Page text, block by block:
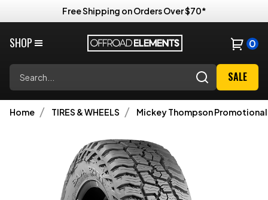
Free Shipping on Orders Over $70*
SHOP 0
SALE
Home TIRES & WHEELS Mickey Thompson Promotional